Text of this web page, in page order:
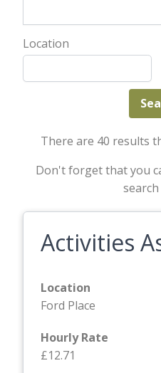
Location
There are 40 results
Don't forget that you
Activities
Location
Ford Place
Hourly Rate
£12.71